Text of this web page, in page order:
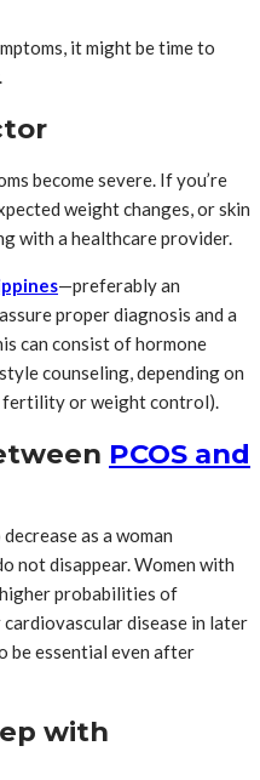
it might be time to
become severe. If you’re
weight changes, or skin
with a healthcare provider.
—preferably an
proper diagnosis and a
can consist of hormone
counseling, depending on
fertility or weight control).
PCOS and
as a woman
not disappear. Women with
probabilities of
disease in later
be essential even after
with